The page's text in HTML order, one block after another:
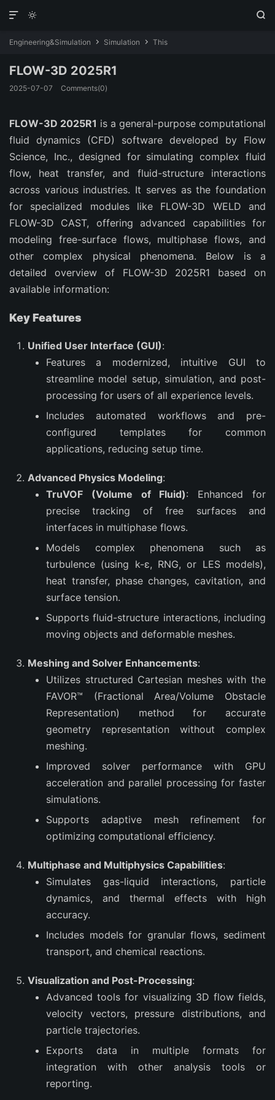
 

Engineering&Simulation  Simulation  This
FLOW-3D 2025R1
2025-07-07 Comments(0)
FLOW-3D 2025R1 is a general-purpose computational
fluid dynamics (CFD) software developed by Flow
Science, Inc., designed for simulating complex fluid
flow, heat transfer, and fluid-structure interactions
across various industries. It serves as the foundation
for specialized modules like FLOW-3D WELD and
FLOW-3D CAST, offering advanced capabilities for
modeling free-surface flows, multiphase flows, and
other complex physical phenomena. Below is a
detailed overview of FLOW-3D 2025R1 based on
available information:
Key Features
Unified User Interface (GUI):
Features a modernized, intuitive GUI to
streamline model setup, simulation, and post-
processing for users of all experience levels.
Includes automated workflows and pre-
configured templates for common
applications, reducing setup time.
Advanced Physics Modeling:
TruVOF (Volume of Fluid): Enhanced for
precise tracking of free surfaces and
interfaces in multiphase flows.
Models complex phenomena such as
turbulence (using k-ε, RNG, or LES models),
heat transfer, phase changes, cavitation, and
surface tension.
Supports fluid-structure interactions, including
moving objects and deformable meshes.
Meshing and Solver Enhancements:
Utilizes structured Cartesian meshes with the
FAVOR™ (Fractional Area/Volume Obstacle
Representation) method for accurate
geometry representation without complex
meshing.
Improved solver performance with GPU
acceleration and parallel processing for faster
simulations.
Supports adaptive mesh refinement for
optimizing computational efficiency.
Multiphase and Multiphysics Capabilities:
Simulates gas-liquid interactions, particle
dynamics, and thermal effects with high
accuracy.
Includes models for granular flows, sediment
transport, and chemical reactions.
Visualization and Post-Processing:
Advanced tools for visualizing 3D flow fields,
velocity vectors, pressure distributions, and
particle trajectories.
Exports data in multiple formats for
integration with other analysis tools or
reporting.